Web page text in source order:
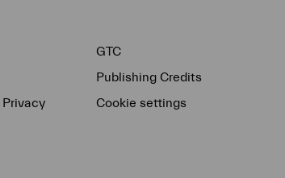
GTC
Publishing Credits
Cookie settings